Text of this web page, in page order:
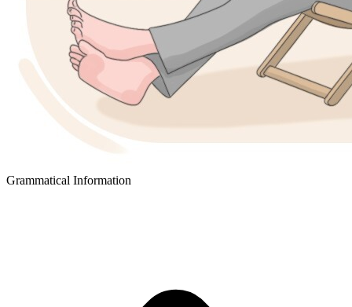
Grammatical Information